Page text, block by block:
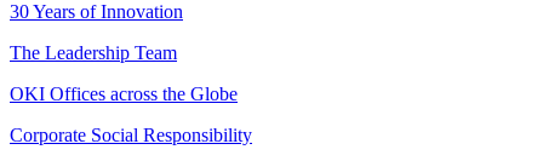
30 Years of Innovation
The Leadership Team
OKI Offices across the Globe
Corporate Social Responsibility